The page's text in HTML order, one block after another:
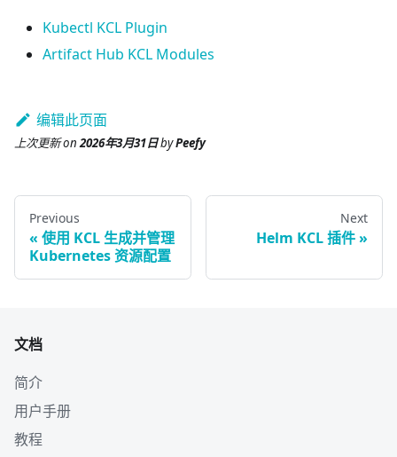
Kubectl KCL Plugin
Artifact Hub KCL Modules
编辑此页面
上次更新on2026年3月31日byPeefy
Previous
使用 KCL 生成并管理
Kubernetes 资源配置
Next
Helm KCL 插件
文档
简介
用户手册
教程